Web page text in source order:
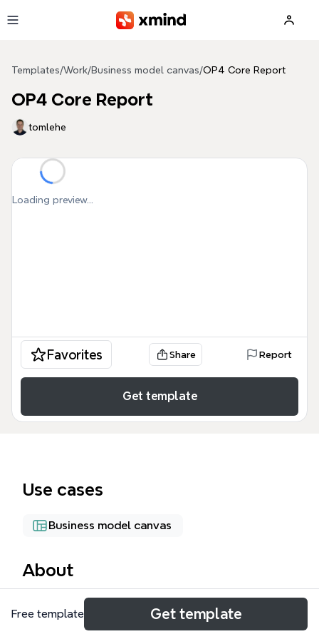
Templates/Work/Business model canvas/OP4 Core Report
OP4 Core Report
tomlehe
Loading preview...
Favorites Share Report
Get template
Use cases
Business model canvas
About
The OP4 Core Report mind map template provides
a structured framework for documenting and
Free template Get template